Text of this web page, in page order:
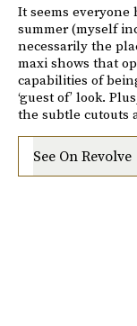
It seems
summer (myself
necessarily the
maxi shows that
capabilities of
‘guest of’ look.
the subtle cutouts
See On Revolve